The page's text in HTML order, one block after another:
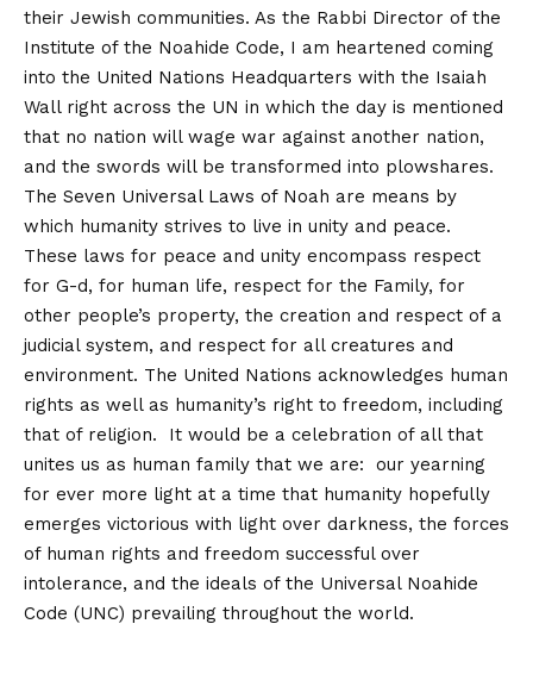
their Jewish communities. As the Rabbi Director of the
Institute of the Noahide Code, I am heartened coming
into the United Nations Headquarters with the Isaiah
Wall right across the UN in which the day is mentioned
that no nation will wage war against another nation,
and the swords will be transformed into plowshares.
The Seven Universal Laws of Noah are means by
which humanity strives to live in unity and peace.
These laws for peace and unity encompass respect
for G-d, for human life, respect for the Family, for
other people’s property, the creation and respect of a
judicial system, and respect for all creatures and
environment. The United Nations acknowledges human
rights as well as humanity’s right to freedom, including
that of religion. It would be a celebration of all that
unites us as human family that we are: our yearning
for ever more light at a time that humanity hopefully
emerges victorious with light over darkness, the forces
of human rights and freedom successful over
intolerance, and the ideals of the Universal Noahide
Code (UNC) prevailing throughout the world.